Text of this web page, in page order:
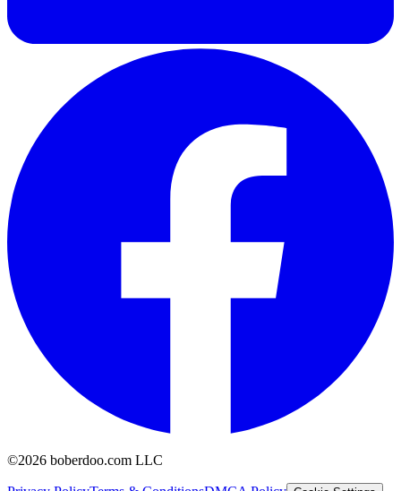
©2026 boberdoo.com LLC